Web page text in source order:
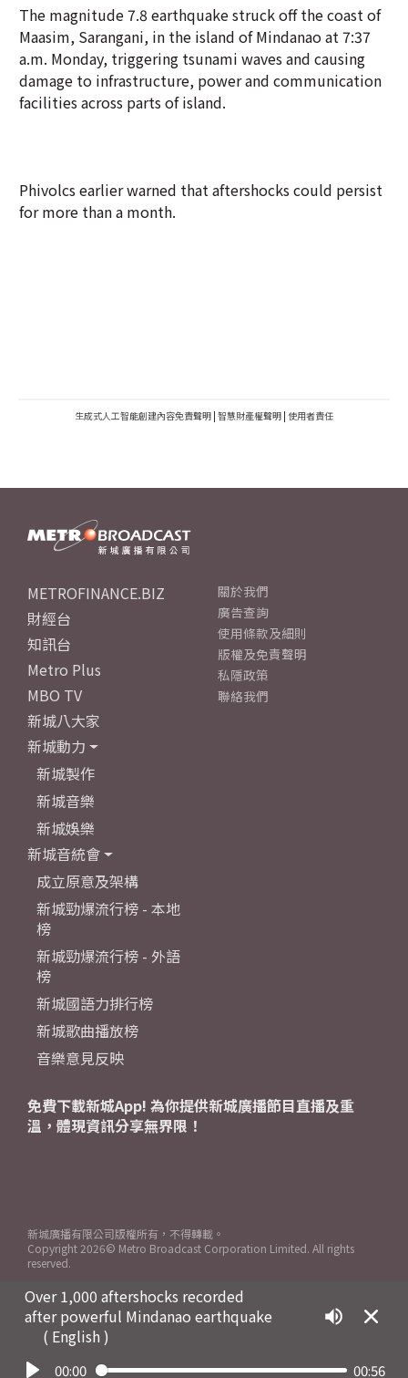
The magnitude 7.8 earthquake struck off the coast of
Maasim, Sarangani, in the island of Mindanao at 7:37
a.m. Monday, triggering tsunami waves and causing
damage to infrastructure, power and communication
facilities across parts of island.
Phivolcs earlier warned that aftershocks could persist
for more than a month.
生成式人工智能創建內容免責聲明 | 智慧財產權聲明 | 使用者責任
Over 1,000 aftershocks recorded
after powerful Mindanao earthquake
( English )
00:00 00:56
METROFINANCE.BIZ
財經台
知訊台
Metro Plus
MBO TV
新城八大家
新城動力
新城製作
新城音樂
新城娛樂
新城音統會
成立原意及架構
新城勁爆流行榜 - 本地
榜
新城勁爆流行榜 - 外語
榜
新城國語力排行榜
新城歌曲播放榜
音樂意見反映
關於我們
廣告查詢
使用條款及細則
版權及免責聲明
私隱政策
聯絡我們
免費下載新城App! 為你提供新城廣播節目直播及重
溫，體現資訊分享無界限！
新城廣播有限公司版權所有，不得轉載。
Copyright 2026© Metro Broadcast Corporation Limited. All rights
reserved.